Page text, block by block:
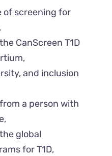
of screening for
CanScreen T1D
and inclusion
a person with
global
for T1D,